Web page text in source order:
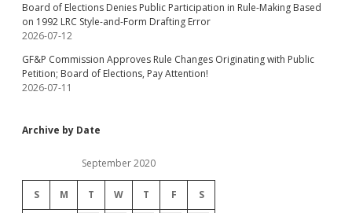
Board of Elections Denies Public Participation in Rule-Making Based
on 1992 LRC Style-and-Form Drafting Error
2026-07-12
GF&P Commission Approves Rule Changes Originating with Public
Petition; Board of Elections, Pay Attention!
2026-07-11
Archive by Date
September 2020
S M T W T F S